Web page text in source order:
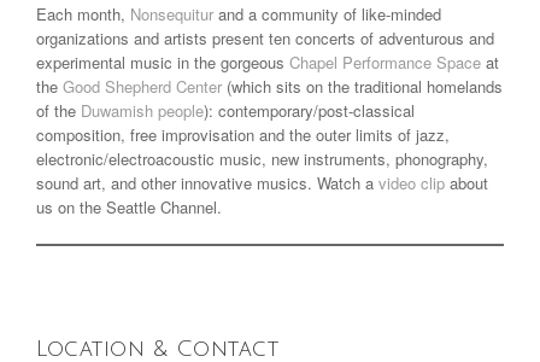
Each month, Nonsequitur and a community of like-minded
organizations and artists present ten concerts of adventurous and
experimental music in the gorgeous Chapel Performance Space at
the Good Shepherd Center (which sits on the traditional homelands
of the Duwamish people): contemporary/post-classical
composition, free improvisation and the outer limits of jazz,
electronic/electroacoustic music, new instruments, phonography,
sound art, and other innovative musics. Watch a video clip about
us on the Seattle Channel.
Location & Contact